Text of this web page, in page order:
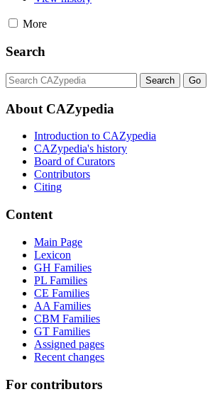
More
Search
About CAZypedia
Introduction to CAZypedia
CAZypedia's history
Board of Curators
Contributors
Citing
Content
Main Page
Lexicon
GH Families
PL Families
CE Families
AA Families
CBM Families
GT Families
Assigned pages
Recent changes
For contributors